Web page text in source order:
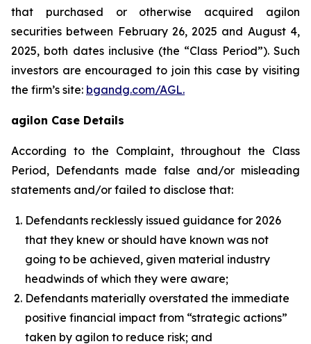
that purchased or otherwise acquired agilon
securities between February 26, 2025 and August 4,
2025, both dates inclusive (the “Class Period”). Such
investors are encouraged to join this case by visiting
the firm’s site: bgandg.com/AGL.
agilon Case Details
According to the Complaint, throughout the Class
Period, Defendants made false and/or misleading
statements and/or failed to disclose that:
Defendants recklessly issued guidance for 2026
that they knew or should have known was not
going to be achieved, given material industry
headwinds of which they were aware;
Defendants materially overstated the immediate
positive financial impact from “strategic actions”
taken by agilon to reduce risk; and